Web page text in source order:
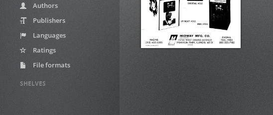
Authors
Publishers
Languages
Ratings
File formats
SHELVES